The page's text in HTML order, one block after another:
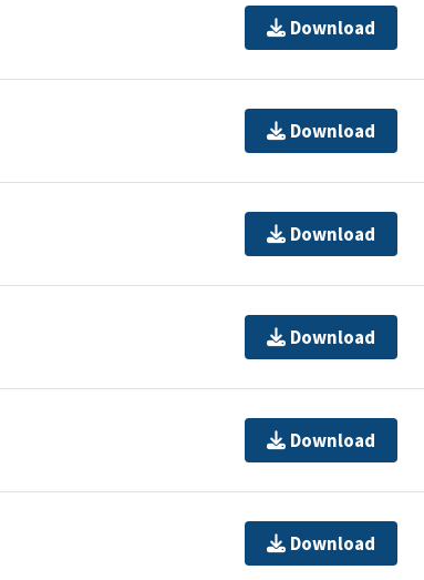
Download
Download
Download
Download
Download
Download